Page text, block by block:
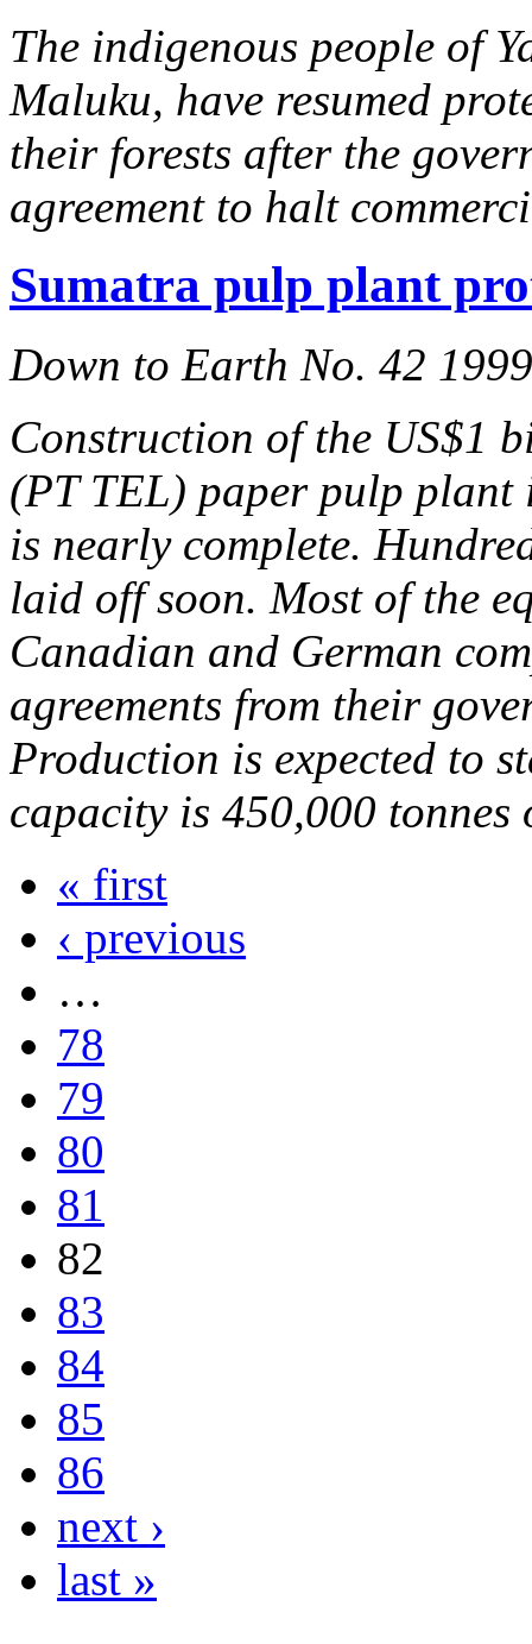
The indigenous people of
Maluku, have resumed
their forests after the
agreement to halt
Sumatra pulp plant
Down to Earth No. 42 1999
Construction of the US$1
(PT TEL) paper pulp plant
is nearly complete.
laid off soon. Most of the
Canadian and German
agreements from their
Production is expected to
capacity is 450,000 tonnes
« first
‹ previous
…
78
79
80
81
82
83
84
85
86
next ›
last »